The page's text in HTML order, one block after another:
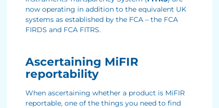
now operating in addition to the equivalent UK
systems as established by the FCA – the FCA
FIRDS and FCA FITRS.
Ascertaining MiFIR
reportability
When ascertaining whether a product is MiFIR
reportable, one of the things you need to find